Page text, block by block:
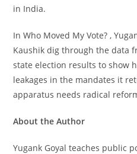
in India.
InWho Moved My Vote?,
Kaushik dig through the data
state election results to show
leakages in the mandates it
apparatus needs radical
About the Author
Yugank Goyal teaches public